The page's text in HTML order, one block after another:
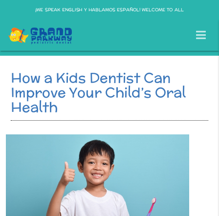
How a Kids Dentist Can
Improve Your Child’s Oral
Health
¡WE SPEAK ENGLISH Y HABLAMOS ESPAÑOL! WELCOME TO ALL